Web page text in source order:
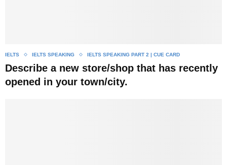
IELTS IELTS SPEAKING IELTS SPEAKING PART 2 | CUE CARD
Describe a new store/shop that has recently
opened in your town/city.